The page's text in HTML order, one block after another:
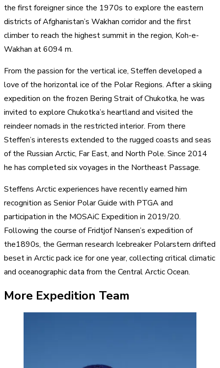
the first foreigner since the 1970s to explore the eastern
districts of Afghanistan’s Wakhan corridor and the first
climber to reach the highest summit in the region, Koh-e-
Wakhan at 6094 m.​
From the passion for the vertical ice, Steffen developed a
love of the horizontal ice of the Polar Regions. After a skiing
expedition on the frozen Bering Strait of Chukotka, he was
invited to explore Chukotka’s heartland and visited the
reindeer nomads in the restricted interior. From there
Steffen’s interests extended to the rugged coasts and seas
of the Russian Arctic, Far East, and North Pole. Since 2014
he has completed six voyages in the Northeast Passage.​
Steffens Arctic experiences have recently earned him
recognition as Senior Polar Guide with PTGA and
participation in the MOSAiC Expedition in 2019/20.
Following the course of Fridtjof Nansen’s expedition of
the1890s, the German research Icebreaker Polarstern drifted
beset in Arctic pack ice for one year, collecting critical climatic
and oceanographic data from the Central Arctic Ocean.
More Expedition Team